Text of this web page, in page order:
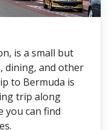
is a small but
dining, and other
to Bermuda is
trip along
you can find